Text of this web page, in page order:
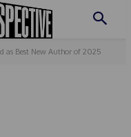
as Best New Author of 2025